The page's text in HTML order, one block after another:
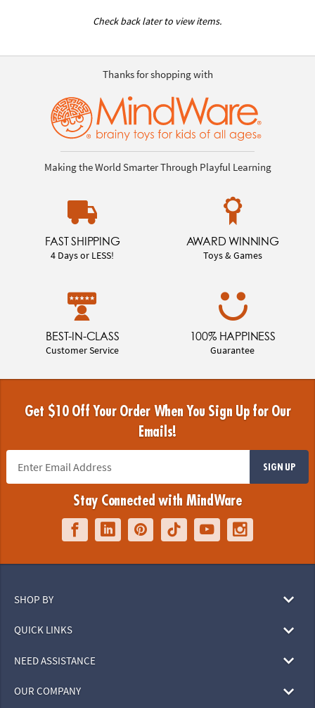
Check back later to view items.
Thanks for shopping with
Making the World Smarter Through Playful Learning
FAST SHIPPING
4 Days or LESS!
AWARD WINNING
Toys & Games
BEST-IN-CLASS
Customer Service
100% HAPPINESS
Guarantee
Get $10 Off Your Order When You Sign Up for Our
Emails!
SIGN UP
Stay Connected with MindWare
SHOP BY
QUICK LINKS
NEED ASSISTANCE
OUR COMPANY